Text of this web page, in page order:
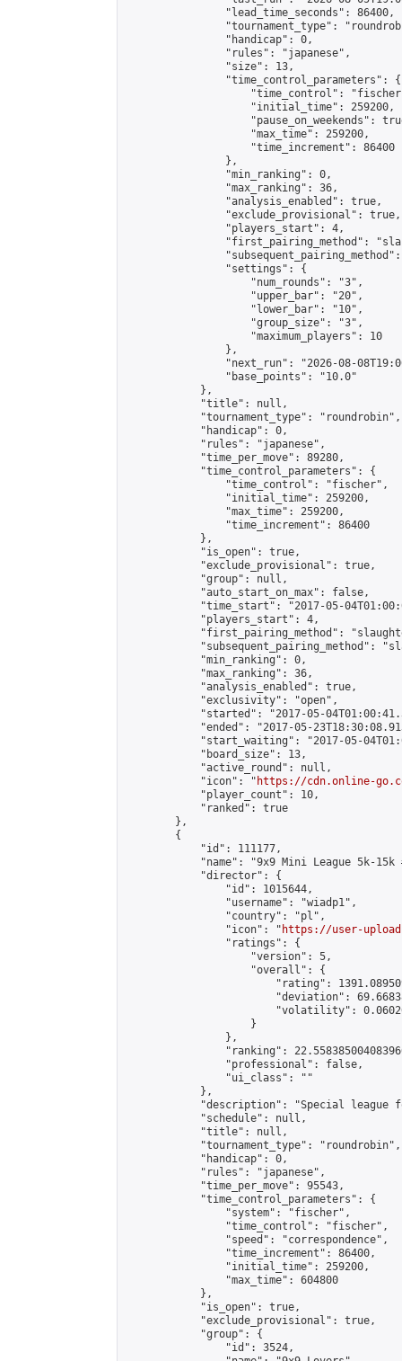
                "lead_time_seconds": 86400,
"tournament_type":
                "handicap": 0,
                "rules": "japanese",
                "size": 13,
                "time_control_parameters": {
"time_control":
                    "initial_time": 259200,
"pause_on_weekends":
                    "max_time": 259200,
                    "time_increment": 86400
                },
                "min_ranking": 0,
                "max_ranking": 36,
                "analysis_enabled": true,
                "exclude_provisional": true,
                "players_start": 4,
"first_pairing_method":
                "settings": {
                    "num_rounds": "3",
                    "upper_bar": "20",
                    "lower_bar": "10",
                    "group_size": "3",
                    "maximum_players": 10
                },
"next_run": "2026-08-
                "base_points": "10.0"
            },
            "title": null,
            "tournament_type": "roundrobin",
            "handicap": 0,
            "rules": "japanese",
            "time_per_move": 89280,
            "time_control_parameters": {
                "time_control": "fischer",
                "initial_time": 259200,
                "max_time": 259200,
                "time_increment": 86400
            },
            "is_open": true,
            "exclude_provisional": true,
            "group": null,
            "auto_start_on_max": false,
"time_start": "2017-05-
            "players_start": 4,
"first_pairing_method":
"subsequent_pairing_method":
            "min_ranking": 0,
            "max_ranking": 36,
            "analysis_enabled": true,
            "exclusivity": "open",
"started": "2017-05-
"ended": "2017-05-
"start_waiting": "2017-05-
            "board_size": 13,
            "active_round": null,
            "icon": "
https://cdn.online-
            "player_count": 10,
            "ranked": true
        },
        {
            "id": 111177,
"name": "9x9 Mini League 5k-15k
            "director": {
                "id": 1015644,
                "username": "wiadp1",
                "country": "pl",
                "icon": "
https://user-
                "ratings": {
                    "version": 5,
                    "overall": {
"rating":
"deviation":
"volatility":
                    }
                },
"ranking":
                "professional": false,
                "ui_class": ""
            },
"description": "Special league
            "schedule": null,
            "title": null,
            "tournament_type": "roundrobin",
            "handicap": 0,
            "rules": "japanese",
            "time_per_move": 95543,
            "time_control_parameters": {
                "system": "fischer",
                "time_control": "fischer",
                "speed": "correspondence",
                "time_increment": 86400,
                "initial_time": 259200,
                "max_time": 604800
            },
            "is_open": true,
            "exclude_provisional": true,
            "group": {
                "id": 3524,